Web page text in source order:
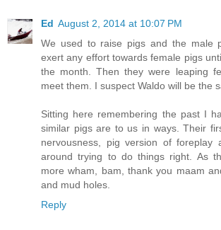
Ed August 2, 2014 at 10:07 PM
We used to raise pigs and the male
exert any effort towards female pigs
the month. Then they were leaping
meet them. I suspect Waldo will be the
Sitting here remembering the past I
similar pigs are to us in ways. Their
nervousness, pig version of foreplay
around trying to do things right. As
more wham, bam, thank you maam
and mud holes.
Reply